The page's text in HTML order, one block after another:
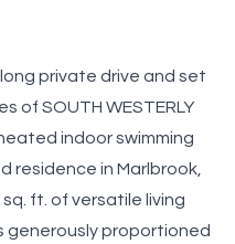
private drive and set
of SOUTH WESTERLY
indoor swimming
residence in Marlbrook,
ft. of versatile living
proportioned